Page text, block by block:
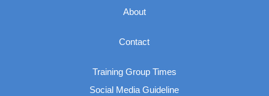
About
Contact
Training Group Times
Social Media Guideline